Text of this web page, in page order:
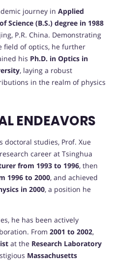
journey in Applied
Science (B.S.) degree in 1988
P.R. China. Demonstrating
field of optics, he further
his Ph.D. in Optics in
, laying a robust
in the realm of physics
ENDEAVORS
doctoral studies, Prof. Xue
career at Tsinghua
from 1993 to 1996, then
1996 to 2000, and achieved
in 2000, a position he
he has been actively
From 2001 to 2002,
at the Research Laboratory
Massachusetts